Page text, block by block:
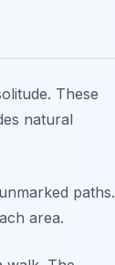
These
natural
paths.
area.